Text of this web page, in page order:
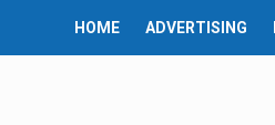
HOME ADVERTISING